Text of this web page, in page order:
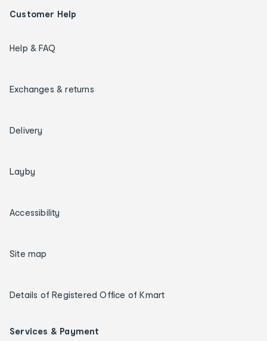
Customer Help
Help & FAQ
Exchanges & returns
Delivery
Layby
Accessibility
Site map
Details of Registered Office of Kmart
Services & Payment